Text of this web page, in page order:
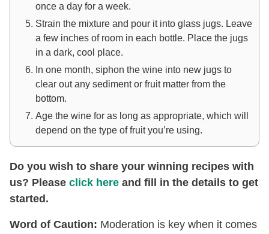
once a day for a week.
Strain the mixture and pour it into glass jugs. Leave
a few inches of room in each bottle. Place the jugs
in a dark, cool place.
In one month, siphon the wine into new jugs to
clear out any sediment or fruit matter from the
bottom.
Age the wine for as long as appropriate, which will
depend on the type of fruit you’re using.
Do you wish to share your winning recipes with
us? Please click here and fill in the details to get
started.
Word of Caution: Moderation is key when it comes